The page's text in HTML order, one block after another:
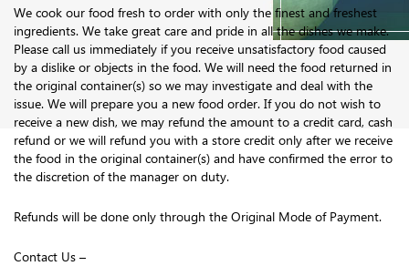
We cook our food fresh to order with only the finest and freshest
ingredients. We take great care and pride in all the dishes we make.
Please call us immediately if you receive unsatisfactory food caused
by a dislike or objects in the food. We will need the food returned in
the original container(s) so we may investigate and deal with the
issue. We will prepare you a new food order. If you do not wish to
receive a new dish, we may refund the amount to a credit card, cash
refund or we will refund you with a store credit only after we receive
the food in the original container(s) and have confirmed the error to
the discretion of the manager on duty.
Refunds will be done only through the Original Mode of Payment.
Contact Us –